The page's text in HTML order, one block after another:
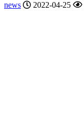
news 2022-04-25